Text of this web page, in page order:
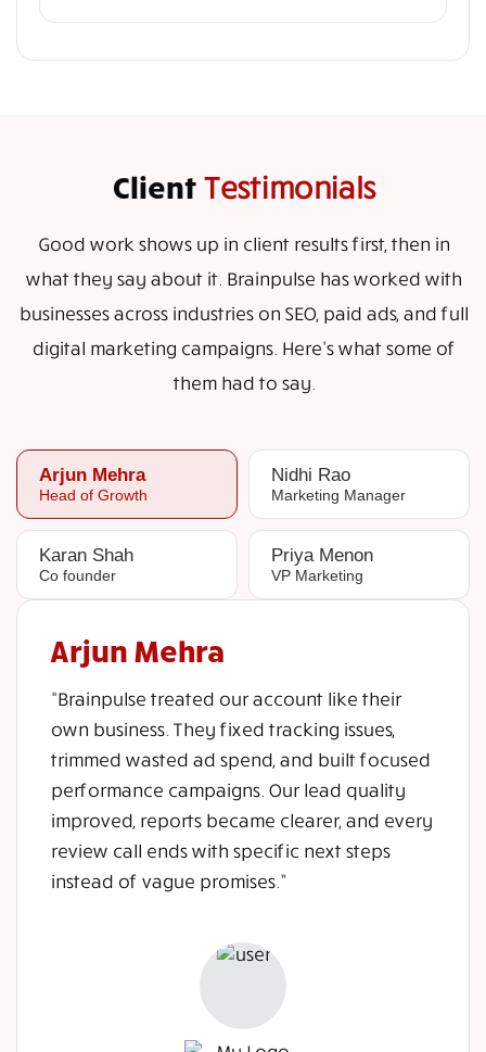
Client Testimonials
Good work shows up in client results first, then in
what they say about it. Brainpulse has worked with
businesses across industries on SEO, paid ads, and full
digital marketing campaigns. Here's what some of
them had to say.
Arjun Mehra
Head of Growth
Nidhi Rao
Marketing Manager
Karan Shah
Co founder
Priya Menon
VP Marketing
Arjun Mehra
“Brainpulse treated our account like their
own business. They fixed tracking issues,
trimmed wasted ad spend, and built focused
performance campaigns. Our lead quality
improved, reports became clearer, and every
review call ends with specific next steps
instead of vague promises.”